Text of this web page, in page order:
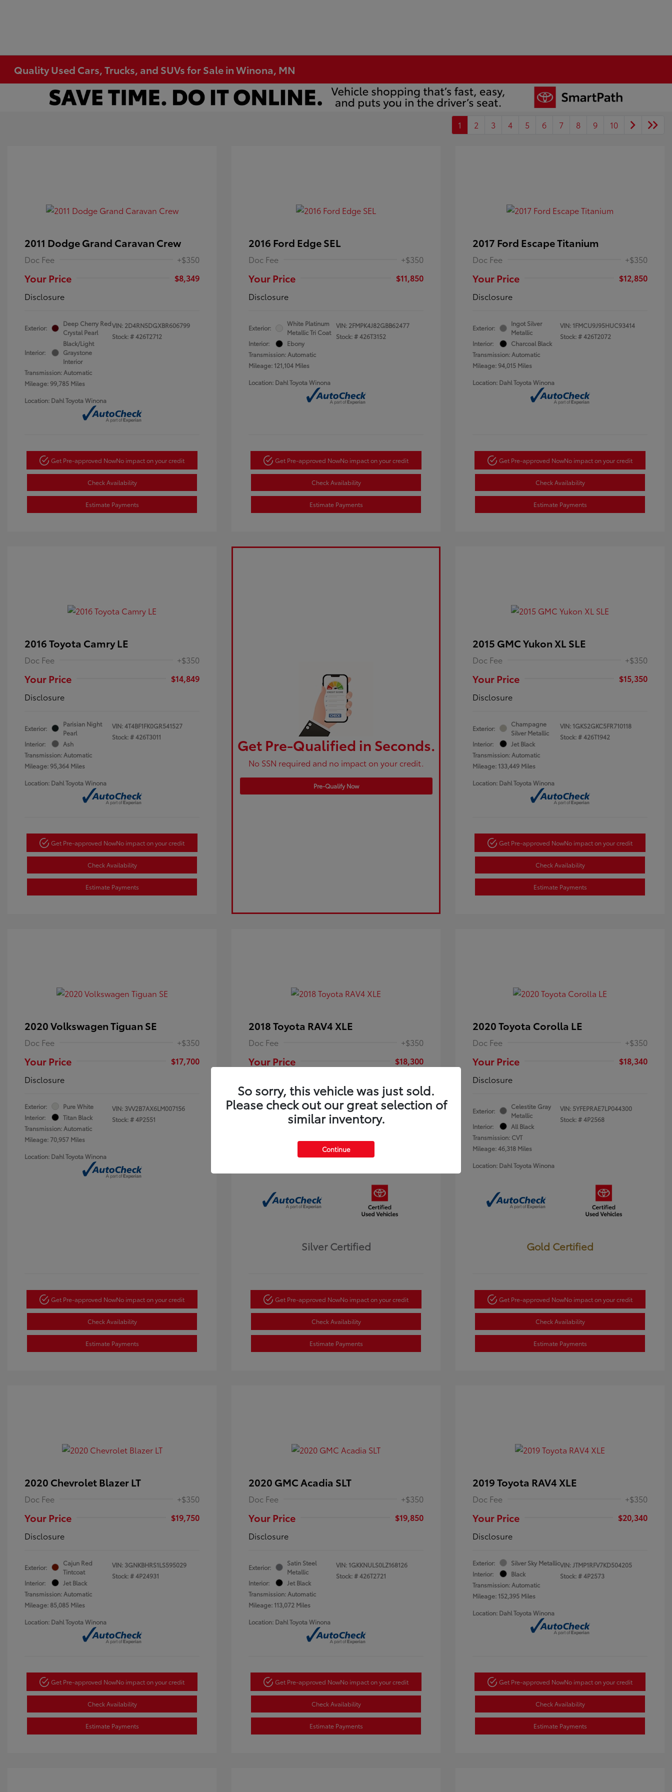
Quality Used Cars, Trucks, and SUVs for Sale in Winona, MN
1 2 3 4 5 6 7 8 9 10
2011 Dodge Grand Caravan Crew
Doc Fee +$350
Your Price
$8,349
Disclosure
Exterior:
Deep Cherry Red
Crystal Pearl
Interior:
Black/Light
Graystone
Interior
Transmission: Automatic
Mileage: 99,785 Miles
VIN: 2D4RN5DGXBR606799
Stock: #426T2712
Location: Dahl Toyota Winona
Get Pre-approved NowNo impact on your credit
Check Availability
Estimate Payments
2016 Ford Edge SEL
Doc Fee +$350
Your Price
$11,850
Disclosure
Exterior:
White Platinum
Metallic Tri Coat
Interior:
Ebony
Transmission: Automatic
Mileage: 121,104 Miles
VIN: 2FMPK4J82GBB62477
Stock: #426T3152
Location: Dahl Toyota Winona
Get Pre-approved NowNo impact on your credit
Check Availability
Estimate Payments
2017 Ford Escape Titanium
Doc Fee +$350
Your Price
$12,850
Disclosure
Exterior:
Ingot Silver
Metallic
Interior:
Charcoal Black
Transmission: Automatic
Mileage: 94,015 Miles
VIN: 1FMCU9J95HUC93414
Stock: #426T2072
Location: Dahl Toyota Winona
Get Pre-approved NowNo impact on your credit
Check Availability
Estimate Payments
2016 Toyota Camry LE
Doc Fee +$350
Your Price
$14,849
Disclosure
Exterior:
Parisian Night
Pearl
Interior:
Ash
Transmission: Automatic
Mileage: 95,364 Miles
VIN:4T4BF1FK0GR541527
Stock: #426T3011
Location: Dahl Toyota Winona
Get Pre-approved NowNo impact on your credit
Check Availability
Estimate Payments
Get Pre-Qualified in Seconds.
No SSN required and no impact on your credit.
Pre-Qualify Now
2015 GMC Yukon XL SLE
Doc Fee +$350
Your Price
$15,350
Disclosure
Exterior:
Champagne
Silver Metallic
Interior:
Jet Black
Transmission: Automatic
Mileage: 133,449 Miles
VIN: 1GKS2GKC5FR710118
Stock: #426T1942
Location: Dahl Toyota Winona
Get Pre-approved NowNo impact on your credit
Check Availability
Estimate Payments
2020 Volkswagen Tiguan SE
Doc Fee +$350
Your Price
$17,700
Disclosure
Exterior:
Pure White
Interior:
Titan Black
Transmission: Automatic
Mileage: 70,957 Miles
VIN: 3VV2B7AX6LM007156
Stock: #4P2551
Location: Dahl Toyota Winona
Get Pre-approved NowNo impact on your credit
Check Availability
Estimate Payments
2018 Toyota RAV4 XLE
Doc Fee +$350
Your Price
$18,300
Exterior:
Electric Storm
Blue
Black
VIN:
JTMRFREV9JJ251349
Stock: # 4P25121
Silver Certified
Get Pre-approved NowNo impact on your credit
Check Availability
Estimate Payments
2020 Toyota Corolla LE
Doc Fee +$350
Your Price
$18,340
Disclosure
Exterior:
Celestite Gray
Metallic
Interior:
All Black
Transmission: CVT
Mileage: 46,318 Miles
VIN: 5YFEPRAE7LP044300
Stock: #4P2568
Location: Dahl Toyota Winona
Gold Certified
Get Pre-approved NowNo impact on your credit
Check Availability
Estimate Payments
2020 Chevrolet Blazer LT
Doc Fee +$350
Your Price
$19,750
Disclosure
Exterior:
Cajun Red
Tintcoat
Interior:
Jet Black
Transmission: Automatic
Mileage: 85,085 Miles
VIN: 3GNKBHRS1LS595029
Stock: #4P24931
Location: Dahl Toyota Winona
Get Pre-approved NowNo impact on your credit
Check Availability
Estimate Payments
2020 GMC Acadia SLT
Doc Fee +$350
Your Price
$19,850
Disclosure
Exterior:
Satin Steel
Metallic
Interior:
Jet Black
Transmission: Automatic
Mileage: 113,072 Miles
VIN: 1GKKNULS0LZ168126
Stock: #426T2721
Location: Dahl Toyota Winona
Get Pre-approved NowNo impact on your credit
Check Availability
Estimate Payments
2019 Toyota RAV4 XLE
Doc Fee +$350
Your Price
$20,340
Disclosure
Exterior:
Silver Sky Metallic
Interior:
Black
Transmission: Automatic
Mileage: 152,395 Miles
VIN:JTMP1RFV7KD504205
Stock: #4P2573
Location: Dahl Toyota Winona
Get Pre-approved NowNo impact on your credit
Check Availability
Estimate Payments
So sorry, this vehicle was just sold.
Please check out our great selection of
similar inventory.
Continue